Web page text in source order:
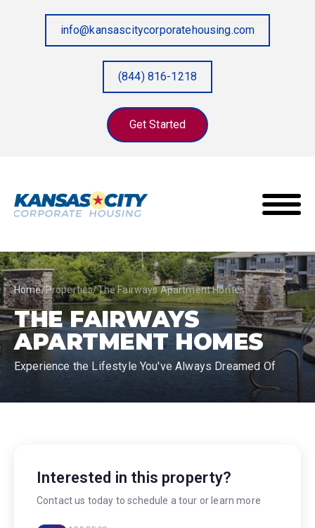
info@kansascitycorporatehousing.com
(844) 816-1218
Get Started
Home/Properties/The Fairways Apartment Homes
THE FAIRWAYS
APARTMENT HOMES
Experience the Lifestyle You've Always Dreamed Of
Interested in this property?
Contact us today to schedule a tour or learn more